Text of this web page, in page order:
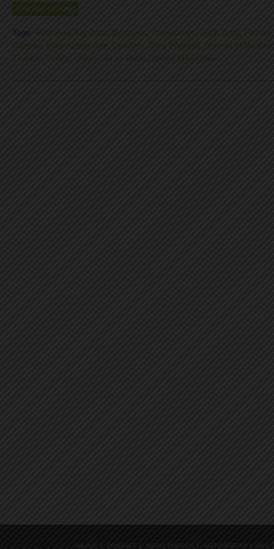
CONTINUE READING
Tags: Best Buy, Big Data Business Companies Dark Data Failure
Gartner
Information Age Leaders
New England Journal of
Thomas Goetz
University of Texas Wired Magazine
ABOUT CONTACT MEDIA PHOTOS NOTEWORTHY LINKS